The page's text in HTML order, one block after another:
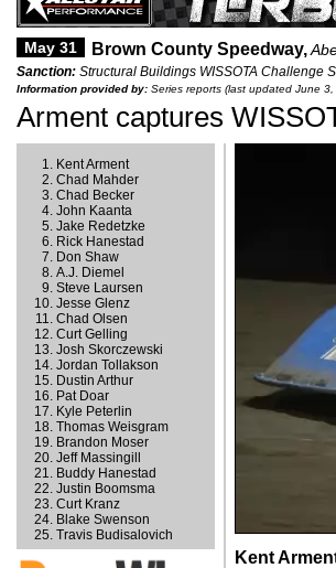
May 31 Brown County Speedway,
Sanction: Structural Buildings WISSOTA Challenge
Information provided by: Series reports (last updated June 3,
Arment captures
Kent Arment
Chad Mahder
Chad Becker
John Kaanta
Jake Redetzke
Rick Hanestad
Don Shaw
A.J. Diemel
Steve Laursen
Jesse Glenz
Chad Olsen
Curt Gelling
Josh Skorczewski
Jordan Tollakson
Dustin Arthur
Pat Doar
Kyle Peterlin
Thomas Weisgram
Brandon Moser
Jeff Massingill
Buddy Hanestad
Justin Boomsma
Curt Kranz
Blake Swenson
Travis Budisalovich
Kent